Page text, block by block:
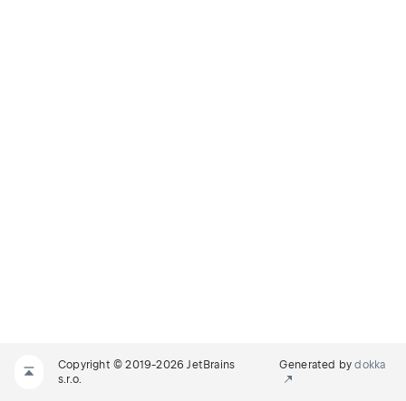
Copyright © 2019-2026 JetBrains
s.r.o.
Generated bydokka